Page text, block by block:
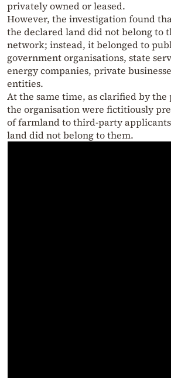
privately owned or leased.
However, the investigation found
the declared land did not belong to
network; instead, it belonged to
government organisations, state
energy companies, private
entities.
At the same time, as clarified by the
the organisation were fictitiously
of farmland to third-party
land did not belong to them.